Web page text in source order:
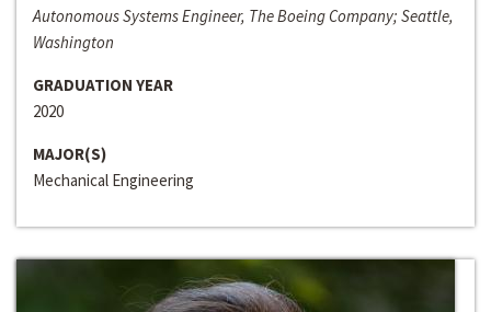
Autonomous Systems Engineer, The Boeing Company; Seattle,
Washington
GRADUATION YEAR
2020
MAJOR(S)
Mechanical Engineering